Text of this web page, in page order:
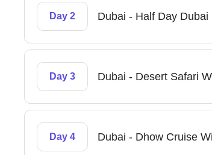
Day 2 Dubai - Half Day
Day 3 Dubai - Desert Safari
Day 4 Dubai - Dhow Cruise